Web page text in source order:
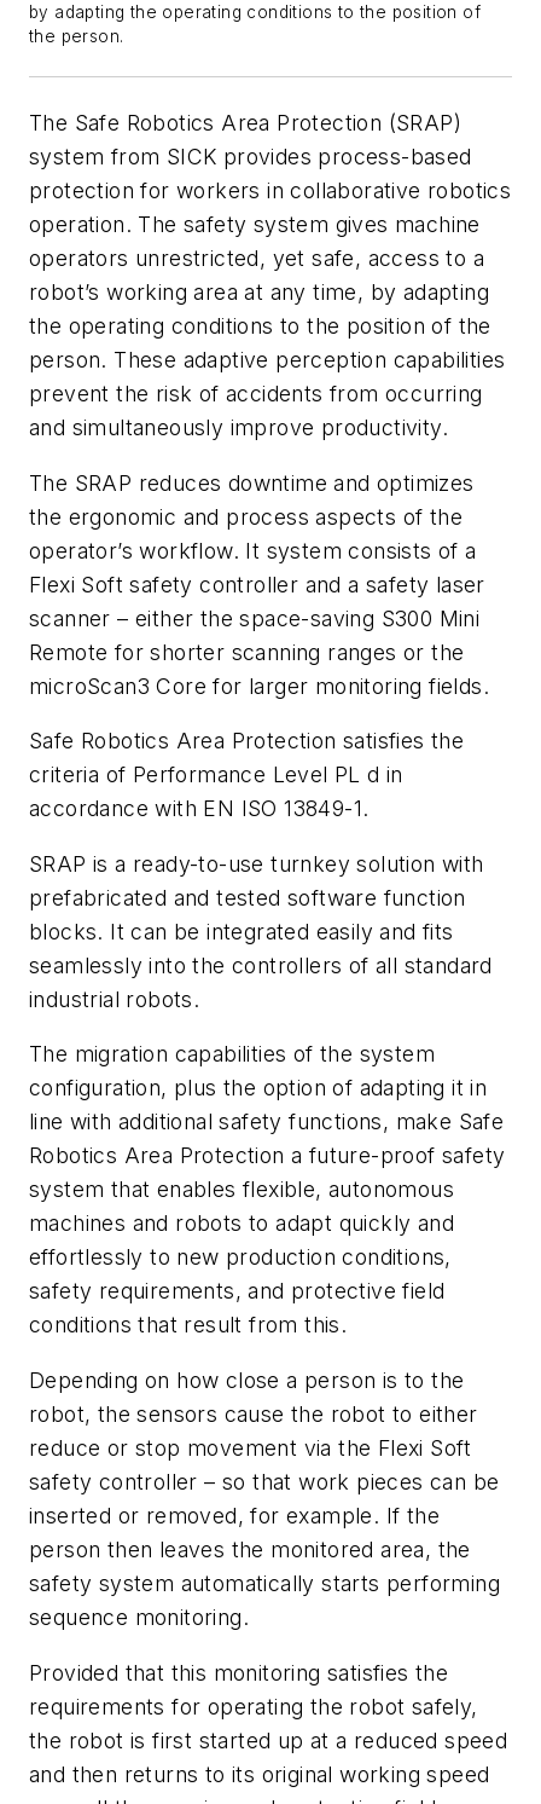
by adapting the operating conditions to the position of
the person.
The Safe Robotics Area Protection (SRAP)
system from SICK provides process-based
protection for workers in collaborative robotics
operation. The safety system gives machine
operators unrestricted, yet safe, access to a
robot’s working area at any time, by adapting
the operating conditions to the position of the
person. These adaptive perception capabilities
prevent the risk of accidents from occurring
and simultaneously improve productivity.
The SRAP reduces downtime and optimizes
the ergonomic and process aspects of the
operator’s workflow. It system consists of a
Flexi Soft safety controller and a safety laser
scanner – either the space-saving S300 Mini
Remote for shorter scanning ranges or the
microScan3 Core for larger monitoring fields.
Safe Robotics Area Protection satisfies the
criteria of Performance Level PL d in
accordance with EN ISO 13849-1.
SRAP is a ready-to-use turnkey solution with
prefabricated and tested software function
blocks. It can be integrated easily and fits
seamlessly into the controllers of all standard
industrial robots.
The migration capabilities of the system
configuration, plus the option of adapting it in
line with additional safety functions, make Safe
Robotics Area Protection a future-proof safety
system that enables flexible, autonomous
machines and robots to adapt quickly and
effortlessly to new production conditions,
safety requirements, and protective field
conditions that result from this.
Depending on how close a person is to the
robot, the sensors cause the robot to either
reduce or stop movement via the Flexi Soft
safety controller – so that work pieces can be
inserted or removed, for example. If the
person then leaves the monitored area, the
safety system automatically starts performing
sequence monitoring.
Provided that this monitoring satisfies the
requirements for operating the robot safely,
the robot is first started up at a reduced speed
and then returns to its original working speed